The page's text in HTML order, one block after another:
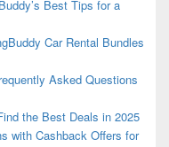
Best Tips for a
Car Rental Bundles
Asked Questions
the Best Deals in 2025
with Cashback Offers for